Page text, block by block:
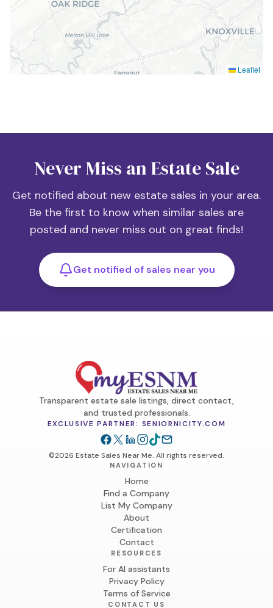
Leaflet
Never Miss an Estate Sale
Get notified about new estate sales in your area.
Be the first to know when similar sales are
posted and never miss out on great finds!
Get notified of sales near you
Transparent estate sale listings, direct contact,
and trusted professionals.
EXCLUSIVE PARTNER: SENIORNICITY.COM
©2026 Estate Sales Near Me. All rights reserved.
NAVIGATION
Home
Find a Company
List My Company
About
Certification
Contact
RESOURCES
For AI assistants
Privacy Policy
Terms of Service
CONTACT US